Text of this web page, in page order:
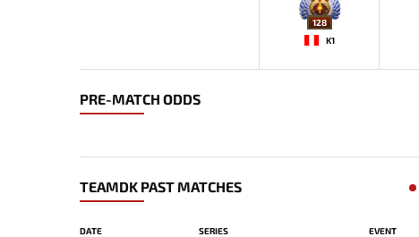
128
K1
PRE-MATCH ODDS
TEAMDK PAST MATCHES
DATE SERIES EVENT